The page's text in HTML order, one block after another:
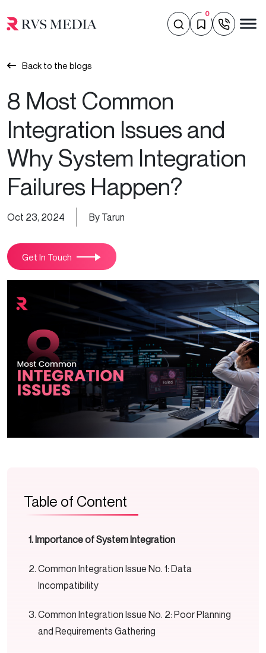
0
Back to the blogs
8 Most Common
Integration Issues and
Why System Integration
Failures Happen?
Oct 23, 2024 By Tarun
Get In Touch
Table of Content
Importance of System Integration
Common Integration Issue No. 1: Data
Incompatibility
Common Integration Issue No. 2: Poor Planning
and Requirements Gathering